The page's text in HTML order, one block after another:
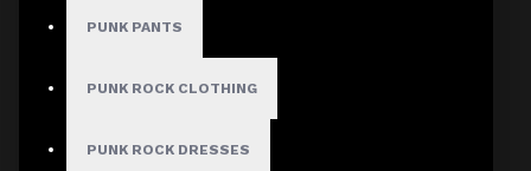
PUNK PANTS
PUNK ROCK CLOTHING
PUNK ROCK DRESSES